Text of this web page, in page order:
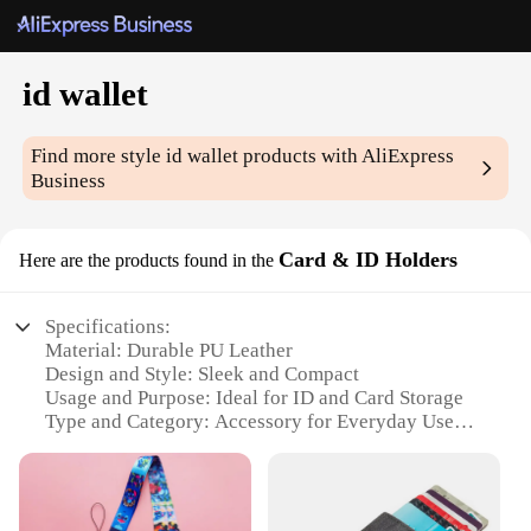
id wallet
Find more styleid wallet products with AliExpress
Business
Here are the products found in the Card & ID Holders
Specifications:
Material: Durable PU Leather
Design and Style: Sleek and Compact
Usage and Purpose: Ideal for ID and Card Storage
Type and Category: Accessory for Everyday Use
Parts and Accessories: Includes Multiple Card Slots